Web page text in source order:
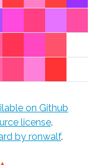
on Github
license.
by ronwalf.